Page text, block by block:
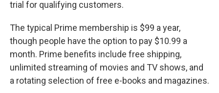
trial for qualifying customers.
The typical Prime membership is $99 a year,
though people have the option to pay $10.99 a
month. Prime benefits include free shipping,
unlimited streaming of movies and TV shows, and
a rotating selection of free e-books and magazines.